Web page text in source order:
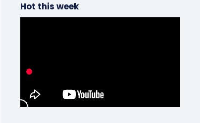
Hot this week